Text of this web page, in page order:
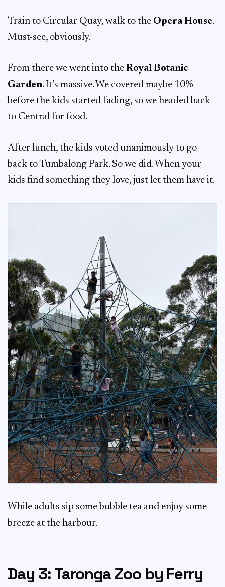
Train to Circular Quay, walk to the Opera House.
Must-see, obviously.
From there we went into the Royal Botanic
Garden. It’s massive. We covered maybe 10%
before the kids started fading, so we headed back
to Central for food.
After lunch, the kids voted unanimously to go
back to Tumbalong Park. So we did. When your
kids find something they love, just let them have it.
While adults sip some bubble tea and enjoy some
breeze at the harbour.
Day 3: Taronga Zoo by Ferry